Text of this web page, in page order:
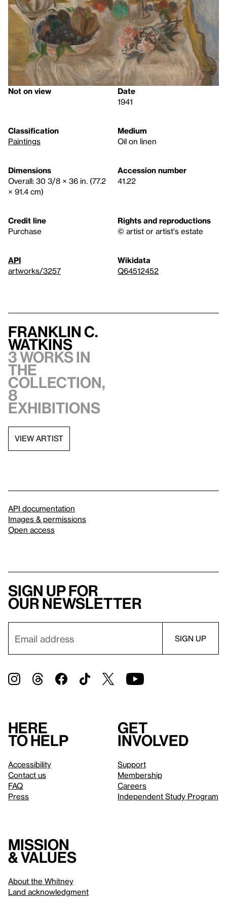
Not on view
Date
1941
Classification
Paintings
Medium
Oil on linen
Dimensions
Overall: 30 3/8 × 36 in. (77.2
× 91.4 cm)
Accession number
41.22
Credit line
Purchase
Rights and reproductions
© artist or artist's estate
API
artworks/3257
Wikidata
Q64512452
Franklin C.
Watkins
3 works in
the
collection,
8
exhibitions
VIEW ARTIST
API documentation
Images & permissions
Open access
Sign up for
our newsletter
Here
to help
Accessibility
Contact us
FAQ
Press
Get
involved
Support
Membership
Careers
Independent Study Program
Mission
& values
About the Whitney
Land acknowledgment